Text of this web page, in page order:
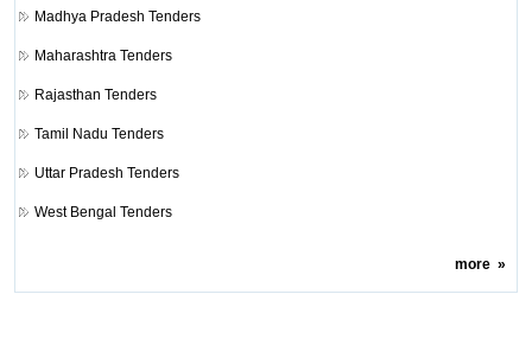
Madhya Pradesh Tenders
Maharashtra Tenders
Rajasthan Tenders
Tamil Nadu Tenders
Uttar Pradesh Tenders
West Bengal Tenders
more»